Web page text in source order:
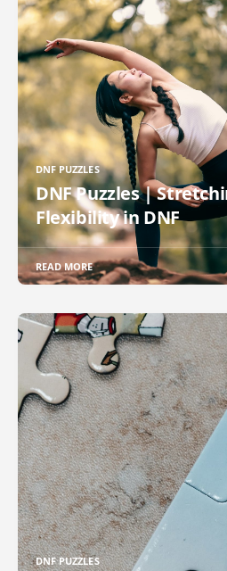
DNF PUZZLES
DNF Puzzles |
Flexibility in DNF
READ MORE
DNF PUZZLES